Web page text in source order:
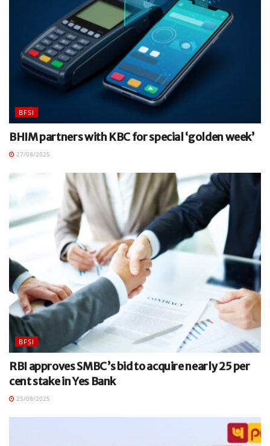
BFSI
BHIM partners with KBC for special ‘golden week’
27/08/2025
BFSI
RBI approves SMBC’s bid to acquire nearly 25 per
cent stake in Yes Bank
25/08/2025